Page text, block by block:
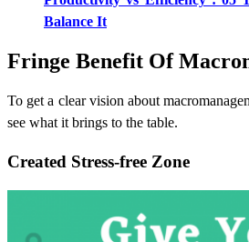
Balance It
Fringe Benefit Of
To get a clear vision about
see what it brings to the table.
Created Stress-free Zone